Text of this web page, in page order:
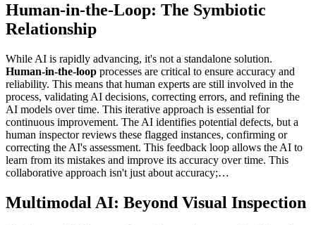
Human-in-the-Loop: The Symbiotic
Relationship
While AI is rapidly advancing, it's not a standalone solution.
Human-in-the-loop processes are critical to ensure accuracy and
reliability. This means that human experts are still involved in the
process, validating AI decisions, correcting errors, and refining the
AI models over time. This iterative approach is essential for
continuous improvement. The AI identifies potential defects, but a
human inspector reviews these flagged instances, confirming or
correcting the AI's assessment. This feedback loop allows the AI to
learn from its mistakes and improve its accuracy over time. This
collaborative approach isn't just about accuracy;…
Multimodal AI: Beyond Visual Inspection